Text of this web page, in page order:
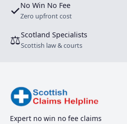
✓No Win No Fee
Zero upfront cost
⚖Scotland Specialists
Scottish law & courts
Expert no win no fee claims